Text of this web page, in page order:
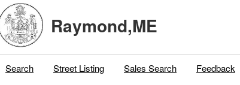
Raymond,ME
Search Street Listing Sales Search Feedback